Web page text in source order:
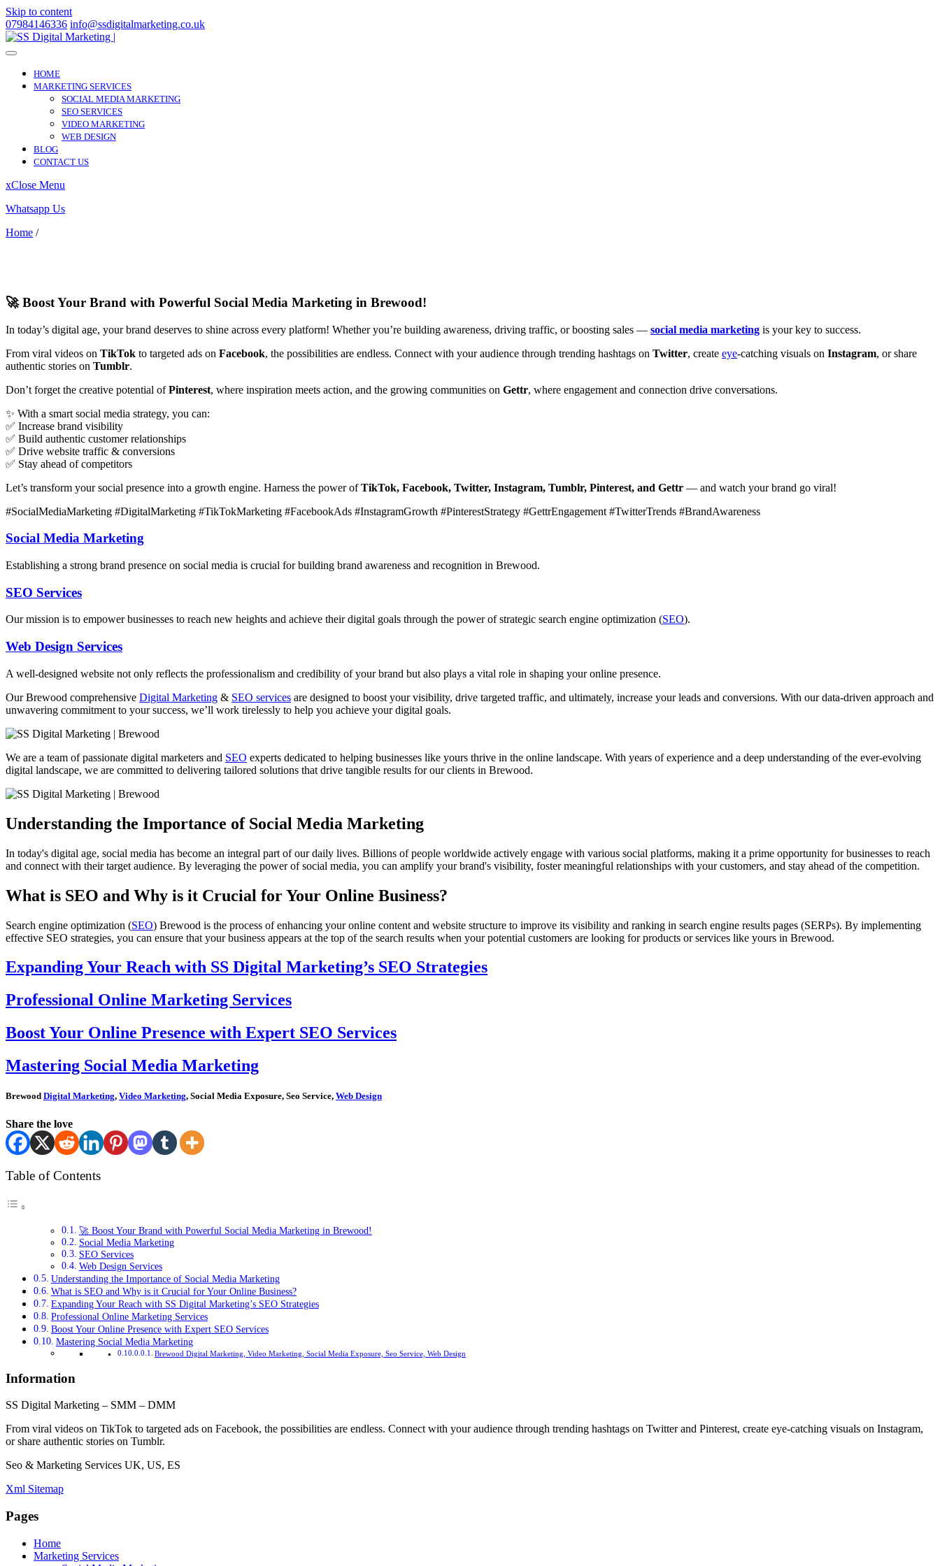
Skip to content
07984146336 info@ssdigitalmarketing.co.uk
HOME
MARKETING SERVICES
SOCIAL MEDIA MARKETING
SEO SERVICES
VIDEO MARKETING
WEB DESIGN
BLOG
CONTACT US
xClose Menu
Whatsapp Us
Home /
🚀 Boost Your Brand with Powerful Social Media Marketing in Brewood!
In today’s digital age, your brand deserves to shine across every platform! Whether you’re building awareness, driving traffic, or boosting sales — social media marketing is your key to success.
From viral videos on TikTok to targeted ads on Facebook, the possibilities are endless. Connect with your audience through trending hashtags on Twitter, create eye-catching visuals on Instagram, or share
authentic stories on Tumblr.
Don’t forget the creative potential ofPinterest, where inspiration meets action, and the growing communities on Gettr, where engagement and connection drive conversations.
✨ With a smart social media strategy, you can:
✅ Increase brand visibility
✅ Build authentic customer relationships
✅ Drive website traffic & conversions
✅ Stay ahead of competitors
Let’s transform your social presence into a growth engine. Harness the power ofTikTok, Facebook, Twitter, Instagram, Tumblr, Pinterest, and Gettr — and watch your brand go viral!
#SocialMediaMarketing #DigitalMarketing #TikTokMarketing #FacebookAds #InstagramGrowth #PinterestStrategy #GettrEngagement #TwitterTrends #BrandAwareness
Social Media Marketing
Establishing a strong brand presence on social media is crucial for building brand awareness and recognition in Brewood.
SEO Services
Our mission is to empower businesses to reach new heights and achieve their digital goals through the power of strategic search engine optimization (SEO).
Web Design Services
A well-designed website not only reflects the professionalism and credibility of your brand but also plays a vital role in shaping your online presence.
Our Brewood comprehensive Digital Marketing & SEO services are designed to boost your visibility, drive targeted traffic, and ultimately, increase your leads and conversions. With our data-driven approach and
unwavering commitment to your success, we’ll work tirelessly to help you achieve your digital goals.
We are a team of passionate digital marketers and SEO experts dedicated to helping businesses like yours thrive in the online landscape. With years of experience and a deep understanding of the ever-evolving
digital landscape, we are committed to delivering tailored solutions that drive tangible results for our clients in Brewood.
Understanding the Importance of Social Media Marketing
In today's digital age, social media has become an integral part of our daily lives. Billions of people worldwide actively engage with various social platforms, making it a prime opportunity for businesses to reach
and connect with their target audience. By leveraging the power of social media, you can amplify your brand's visibility, foster meaningful relationships with your customers, and stay ahead of the competition.
What is SEO and Why is it Crucial for Your Online Business?
Search engine optimization (SEO) Brewood is the process of enhancing your online content and website structure to improve its visibility and ranking in search engine results pages (SERPs). By implementing
effective SEO strategies, you can ensure that your business appears at the top of the search results when your potential customers are looking for products or services like yours in Brewood.
Expanding Your Reach with SS Digital Marketing’s SEO Strategies
Professional Online Marketing Services
Boost Your Online Presence with Expert SEO Services
Mastering Social Media Marketing
Brewood Digital Marketing, Video Marketing, Social Media Exposure, Seo Service, Web Design
Share the love
Table of Contents
🚀 Boost Your Brand with Powerful Social Media Marketing in Brewood!
Social Media Marketing
SEO Services
Web Design Services
Understanding the Importance of Social Media Marketing
What is SEO and Why is it Crucial for Your Online Business?
Expanding Your Reach with SS Digital Marketing’s SEO Strategies
Professional Online Marketing Services
Boost Your Online Presence with Expert SEO Services
Mastering Social Media Marketing
Brewood Digital Marketing, Video Marketing, Social Media Exposure, Seo Service, Web Design
Information
SS Digital Marketing – SMM – DMM
From viral videos on TikTok to targeted ads on Facebook, the possibilities are endless. Connect with your audience through trending hashtags on Twitter and Pinterest, create eye-catching visuals on Instagram,
or share authentic stories on Tumblr.
Seo & Marketing Services UK, US, ES
Xml Sitemap
Pages
Home
Marketing Services